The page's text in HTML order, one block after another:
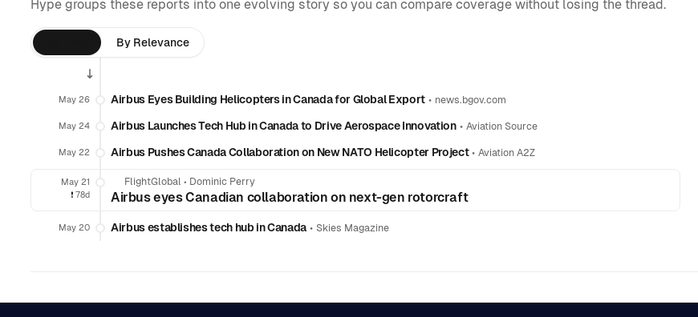
Hype groups these reports into one evolving story so you can compare coverage without losing the thread.
By Relevance
May 26 Airbus Eyes Building Helicopters in Canada for Global Export • news.bgov.com
May 24 Airbus Launches Tech Hub in Canada to Drive Aerospace Innovation• Aviation Source
May 22 Airbus Pushes Canada Collaboration on New NATO Helicopter Project•Aviation A2Z
May 21
❗️ 78d
FlightGlobal • Dominic Perry
Airbus eyes Canadian collaboration on next-gen rotorcraft
May 20 Airbus establishes tech hub in Canada • Skies Magazine